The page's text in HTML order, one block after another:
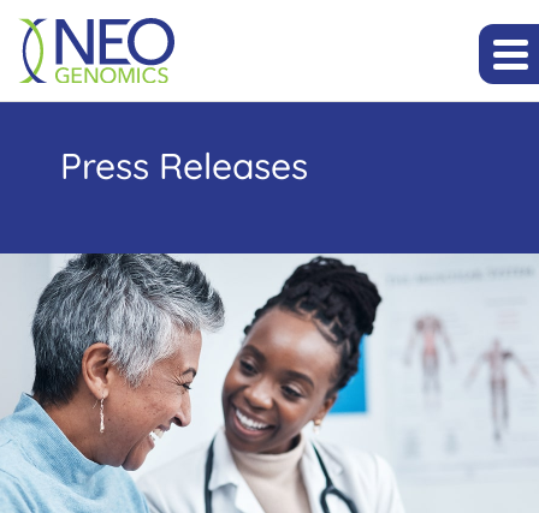
Press Releases